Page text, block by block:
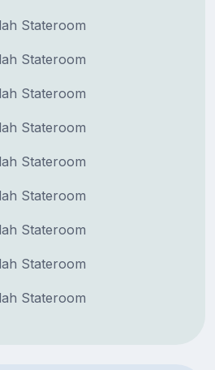
Stateroom
Stateroom
Stateroom
Stateroom
Stateroom
Stateroom
Stateroom
Stateroom
Stateroom